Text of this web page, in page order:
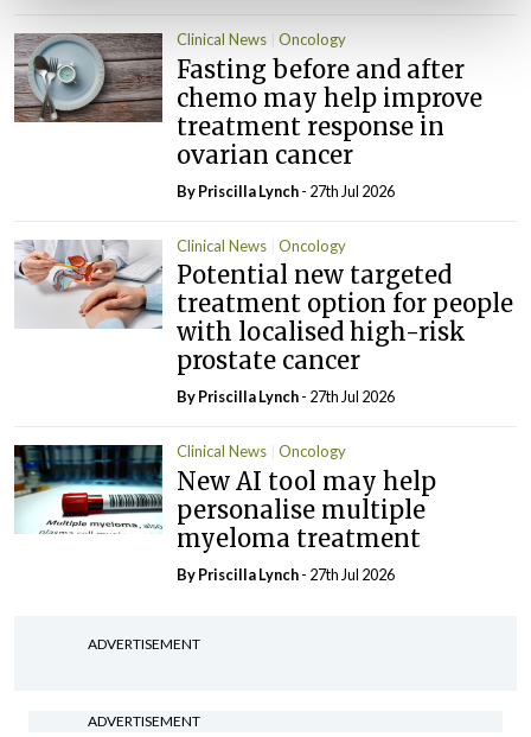
Clinical News Oncology
Fasting before and after
chemo may help improve
treatment response in
ovarian cancer
ByPriscilla Lynch- 27th Jul 2026
Clinical News Oncology
Potential new targeted
treatment option for people
with localised high-risk
prostate cancer
ByPriscilla Lynch- 27th Jul 2026
Clinical News Oncology
New AI tool may help
personalise multiple
myeloma treatment
ByPriscilla Lynch- 27th Jul 2026
ADVERTISEMENT
ADVERTISEMENT